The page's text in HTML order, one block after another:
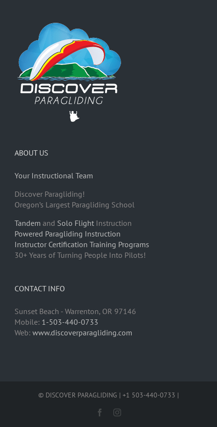
ABOUT US
Your Instructional Team
Discover Paragliding!
Oregon’s Largest Paragliding School
Tandem and Solo Flight Instruction
Powered Paragliding Instruction
Instructor Certification Training Programs
30+ Years of Turning People Into Pilots!
CONTACT INFO
Sunset Beach - Warrenton, OR 97146
Mobile: 1-503-440-0733
Web: www.discoverparagliding.com
© DISCOVER PARAGLIDING | +1 503-440-0733 |
FacebookInstagram